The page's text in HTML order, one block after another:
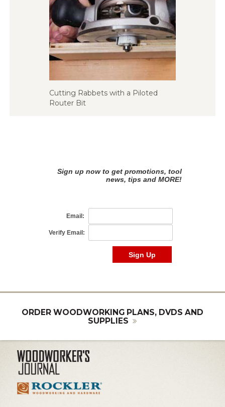
Cutting Rabbets with a Piloted
Router Bit
ORDER WOODWORKING PLANS, DVDS AND
SUPPLIES